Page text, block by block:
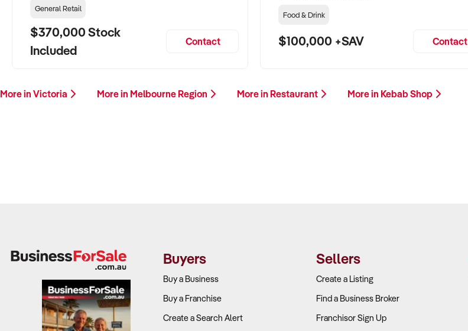
General Retail
$370,000 Stock
Included
Contact
Food & Drink
$100,000 +SAV Contact
More in Victoria More in Melbourne Region More in Restaurant More in Kebab Shop
Buyers
Buy a Business
Buy a Franchise
Create a Search Alert
Sellers
Create a Listing
Find a Business Broker
Franchisor Sign Up